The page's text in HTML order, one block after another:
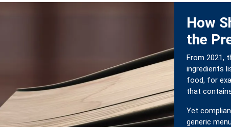
How
the
From 2021,
ingredients
food, for
that
Yet
generic